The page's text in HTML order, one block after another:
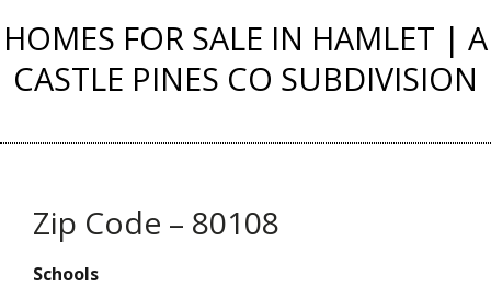
HOMES FOR SALE IN HAMLET | A
CASTLE PINES CO SUBDIVISION
Zip Code – 80108
Schools